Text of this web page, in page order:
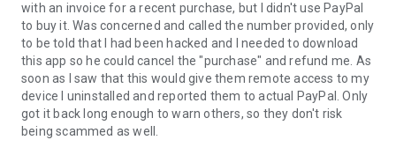
remote partner.
4. When you accept the connection, the remote session will
begin.
with an invoice for a recent purchase, but I didn't use PayPal
to buy it. Was concerned and called the number provided, only
to be told that I had been hacked and I needed to download
this app so he could cancel the "purchase" and refund me. As
soon as I saw that this would give them remote access to my
device I uninstalled and reported them to actual PayPal. Only
got it back long enough to warn others, so they don't risk
being scammed as well.